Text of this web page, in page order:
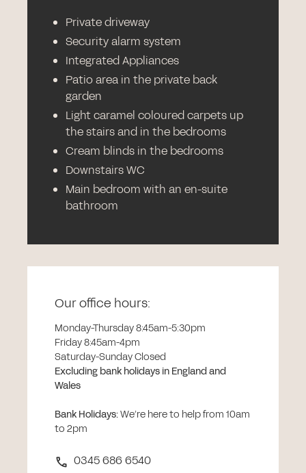
Private driveway
Security alarm system
Integrated Appliances
Patio area in the private back
garden
Light caramel coloured carpets up
the stairs and in the bedrooms
Cream blinds in the bedrooms
Downstairs WC
Main bedroom with an en-suite
bathroom
Our office hours:
Monday-Thursday 8:45am-5:30pm
Friday 8:45am-4pm
Saturday-Sunday Closed
Excluding bank holidays in England and
Wales
Bank Holidays:We’re here to help from 10am
to 2pm
0345 686 6540